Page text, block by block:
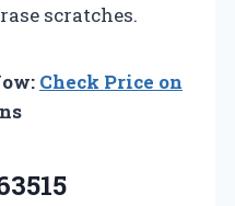
scratches.
Check Price on